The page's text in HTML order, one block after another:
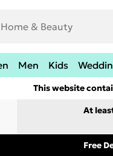
Men Kids
This website
At
Free